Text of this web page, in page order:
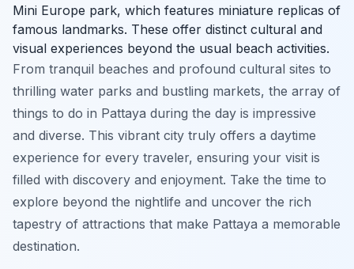
Mini Europe park, which features miniature replicas of
famous landmarks. These offer distinct cultural and
visual experiences beyond the usual beach activities.
From tranquil beaches and profound cultural sites to
thrilling water parks and bustling markets, the array of
things to do in Pattaya during the day is impressive
and diverse. This vibrant city truly offers a daytime
experience for every traveler, ensuring your visit is
filled with discovery and enjoyment. Take the time to
explore beyond the nightlife and uncover the rich
tapestry of attractions that make Pattaya a memorable
destination.